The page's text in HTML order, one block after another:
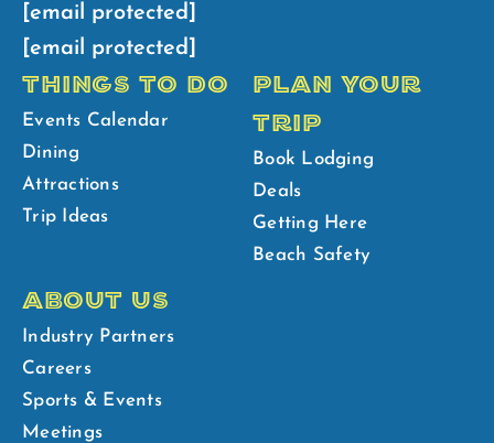
[email protected]
[email protected]
THINGS TO DO
Events Calendar
Dining
Attractions
Trip Ideas
PLAN YOUR
TRIP
Book Lodging
Deals
Getting Here
Beach Safety
ABOUT US
Industry Partners
Careers
Sports & Events
Meetings